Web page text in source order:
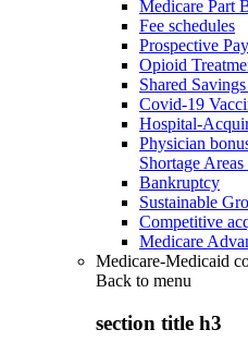
Medicare Part
Fee schedules
Prospective
Opioid
Shared
Covid-19
Hospital-
Physician
Shortage
Bankruptcy
Sustainable
Competitive
Medicare
Medicare-Medicaid
Back to menu
section title h3